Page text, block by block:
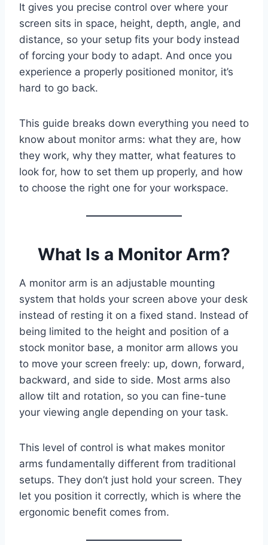
It gives you precise control over where your
screen sits in space, height, depth, angle, and
distance, so your setup fits your body instead
of forcing your body to adapt. And once you
experience a properly positioned monitor, it’s
hard to go back.
This guide breaks down everything you need to
know about monitor arms: what they are, how
they work, why they matter, what features to
look for, how to set them up properly, and how
to choose the right one for your workspace.
What Is a Monitor Arm?
A monitor arm is an adjustable mounting
system that holds your screen above your desk
instead of resting it on a fixed stand. Instead of
being limited to the height and position of a
stock monitor base, a monitor arm allows you
to move your screen freely: up, down, forward,
backward, and side to side. Most arms also
allow tilt and rotation, so you can fine-tune
your viewing angle depending on your task.
This level of control is what makes monitor
arms fundamentally different from traditional
setups. They don’t just hold your screen. They
let you position it correctly, which is where the
ergonomic benefit comes from.